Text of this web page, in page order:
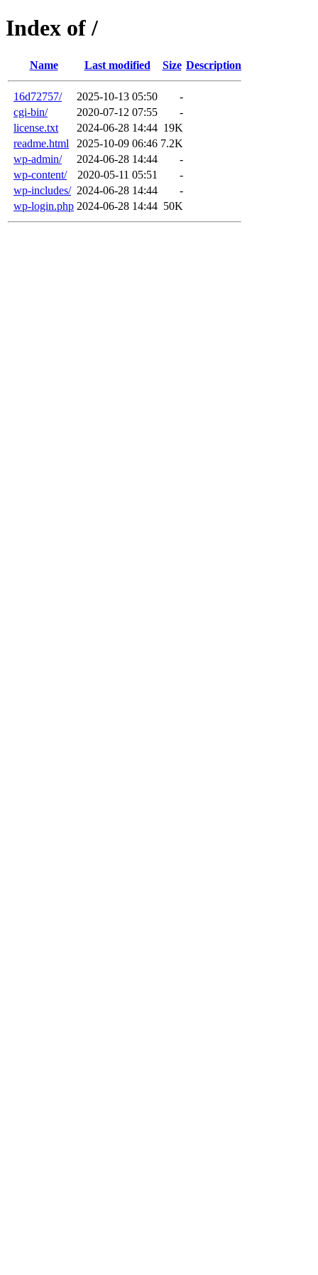
Index of /
Name Last modified Size Description
16d72757/ 2025-10-13 05:50
-
cgi-bin/
2020-07-12 07:55
-
license.txt
2024-06-28 14:44 19K
readme.html
2025-10-09 06:46 7.2K
wp-admin/
2024-06-28 14:44
-
wp-content/
2020-05-11 05:51
-
wp-includes/ 2024-06-28 14:44
-
wp-login.php 2024-06-28 14:44 50K